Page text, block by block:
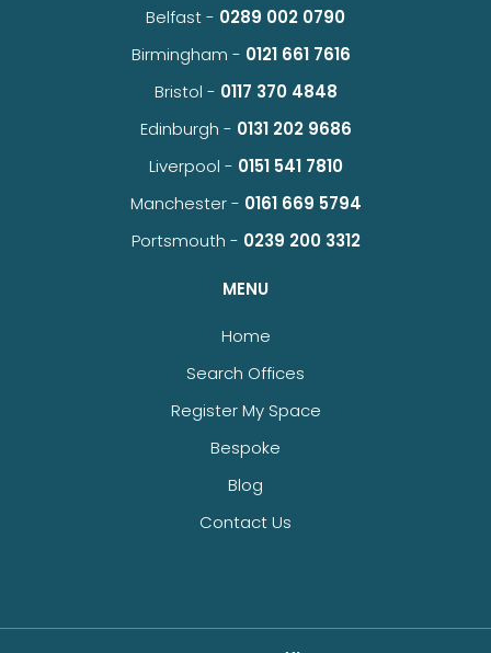
Belfast - 0289 002 0790
Birmingham - 0121 661 7616
Bristol - 0117 370 4848
Edinburgh - 0131 202 9686
Liverpool - 0151 541 7810
Manchester - 0161 669 5794
Portsmouth - 0239 200 3312
MENU
Home
Search Offices
Register My Space
Bespoke
Blog
Contact Us